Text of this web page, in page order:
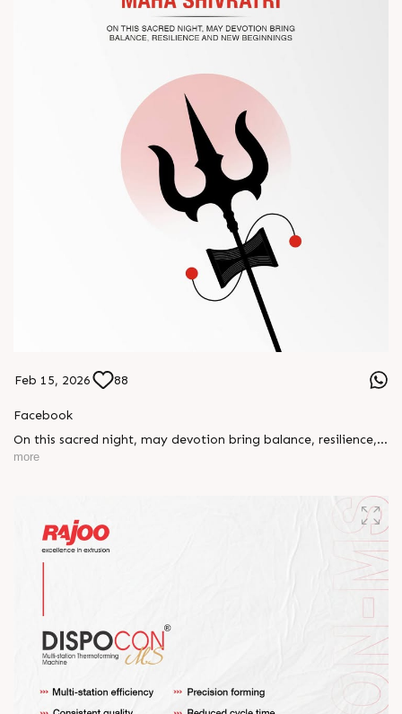
#Chinaplas #RajooEngineers
Feb 15, 2026 88
Facebook
On this sacred night, may devotion bring balance, resilience,
and new beginnings.
more